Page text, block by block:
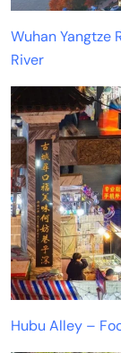
Wuhan Yangtze
River
Hubu Alley –